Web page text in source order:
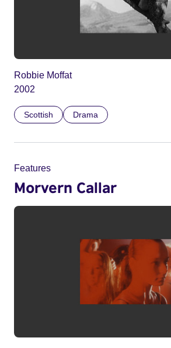
Robbie Moffat
2002
Scottish Drama
Features
Morvern Callar